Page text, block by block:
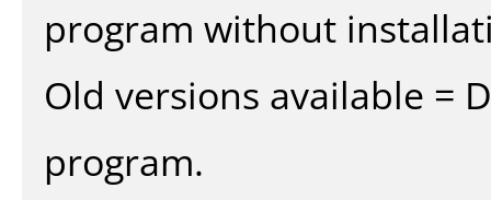
program without
Old versions available =
program.